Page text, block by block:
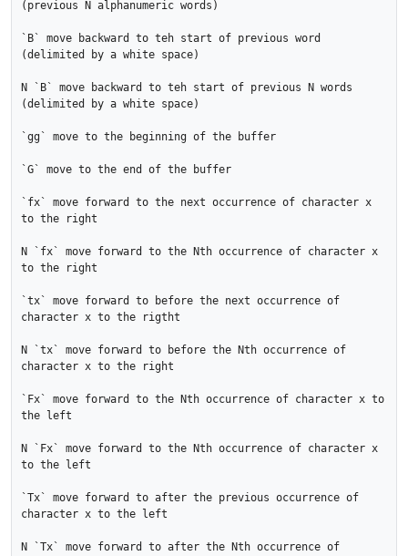
(previous N alphanumeric words)
`B` move backward to teh start of previous word
(delimited by a white space)
N `B` move backward to teh start of previous N words
(delimited by a white space)
`gg` move to the beginning of the buffer
`G` move to the end of the buffer
`fx` move forward to the next occurrence of character x
to the right
N `fx` move forward to the Nth occurrence of character x
to the right
`tx` move forward to before the next occurrence of
character x to the rigtht
N `tx` move forward to before the Nth occurrence of
character x to the right
`Fx` move forward to the Nth occurrence of character x to
the left
N `Fx` move forward to the Nth occurrence of character x
to the left
`Tx` move forward to after the previous occurrence of
character x to the left
N `Tx` move forward to after the Nth occurrence of